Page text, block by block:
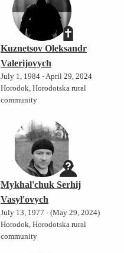
Kuznetsov Oleksandr
Valerijovych
July 1, 1984 - April 29, 2024
Horodok, Horodotska rural
community
Mykhal'chuk Serhij
Vasyl'ovych
July 13, 1977 - (May 29, 2024)
Horodok, Horodotska rural
community